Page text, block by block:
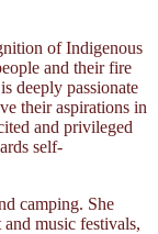
of Indigenous
and their fire
deeply passionate
their aspirations in
and privileged
self-
camping. She
music festivals,